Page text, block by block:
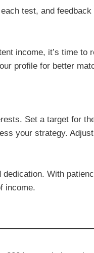
test, and
income, it’s time to
profile for better
Set a target for
your strategy.
With
income.